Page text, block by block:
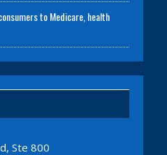
to Medicare, health
Ste 800